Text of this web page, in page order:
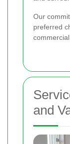
Our
preferred
and